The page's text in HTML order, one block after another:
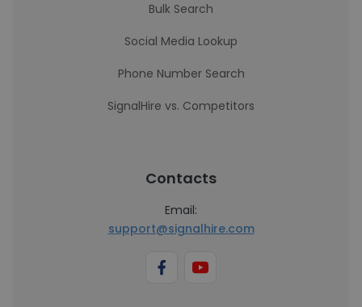
Bulk Search
Social Media Lookup
Phone Number Search
SignalHire vs. Competitors
Contacts
Email:
support@signalhire.com